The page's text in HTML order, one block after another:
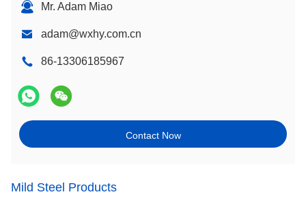
Mr. Adam Miao
adam@wxhy.com.cn
86-13306185967
Contact Now
Mild Steel Products